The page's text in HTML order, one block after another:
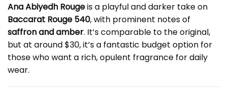
Ana Abiyedh Rougeis a playful and darker take on
Baccarat Rouge 540, with prominent notes of
saffron and amber. It’s comparable to the original,
but at around $30, it’s a fantastic budget option for
those who want a rich, opulent fragrance for daily
wear.